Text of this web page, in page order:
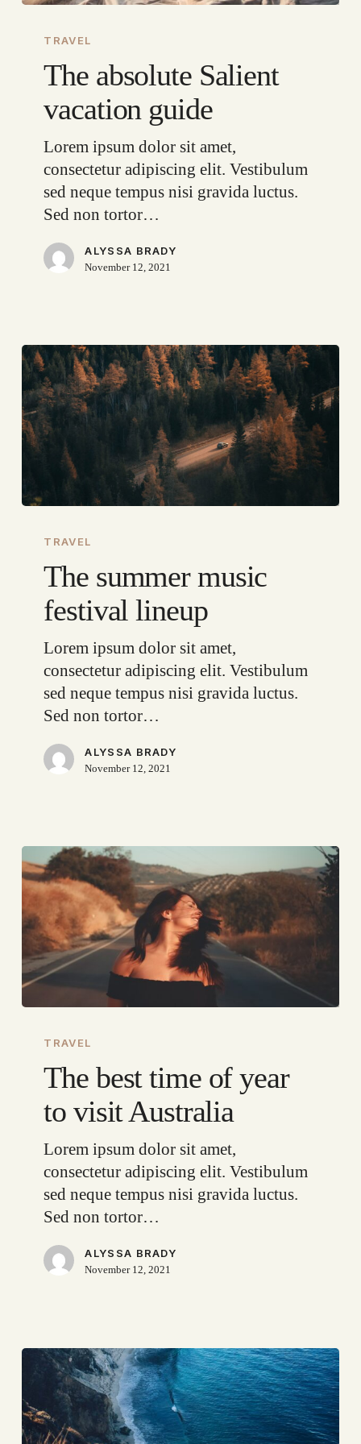
absolute
Salient
vacation
guide
TRAVEL
The absolute Salient
vacation guide
Lorem ipsum dolor sit amet,
consectetur adipiscing elit. Vestibulum
sed neque tempus nisi gravida luctus.
Sed non tortor…
ALYSSA BRADY
November 12, 2021
summer
music
festival
lineup
TRAVEL
The summer music
festival lineup
Lorem ipsum dolor sit amet,
consectetur adipiscing elit. Vestibulum
sed neque tempus nisi gravida luctus.
Sed non tortor…
ALYSSA BRADY
November 12, 2021
best
time
year
visit
Australia
TRAVEL
The best time of year
to visit Australia
Lorem ipsum dolor sit amet,
consectetur adipiscing elit. Vestibulum
sed neque tempus nisi gravida luctus.
Sed non tortor…
ALYSSA BRADY
November 12, 2021